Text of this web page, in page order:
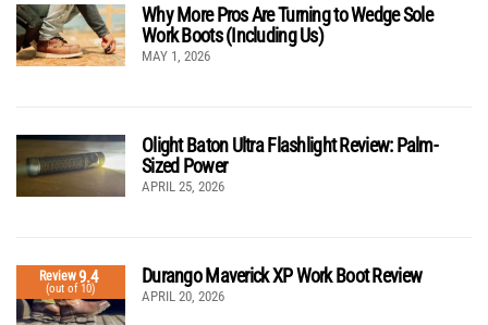
Why More Pros Are Turning to Wedge Sole
Work Boots (Including Us)
MAY 1, 2026
Olight Baton Ultra Flashlight Review: Palm-
Sized Power
APRIL 25, 2026
Review9.4
(out of 10)
Durango Maverick XP Work Boot Review
APRIL 20, 2026